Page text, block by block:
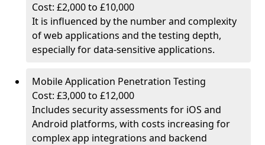
Cost: £2,000 to £10,000
It is influenced by the number and complexity
of web applications and the testing depth,
especially for data-sensitive applications.
Mobile Application Penetration Testing
Cost: £3,000 to £12,000
Includes security assessments for iOS and
Android platforms, with costs increasing for
complex app integrations and backend